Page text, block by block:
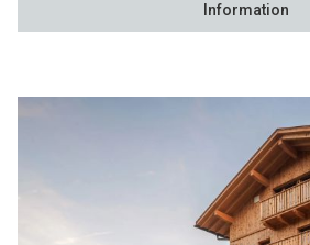
Information